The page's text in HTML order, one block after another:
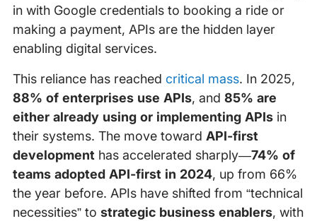
in with Google credentials to booking a ride or
making a payment, APIs are the hidden layer
enabling digital services.
This reliance has reached critical mass. In 2025,
88% of enterprises use APIs, and 85% are
either already using or implementing APIsin
their systems. The move toward API-first
development has accelerated sharply—74% of
teams adopted API-first in 2024, up from 66%
the year before. APIs have shifted from “technical
necessities” to strategic business enablers, with